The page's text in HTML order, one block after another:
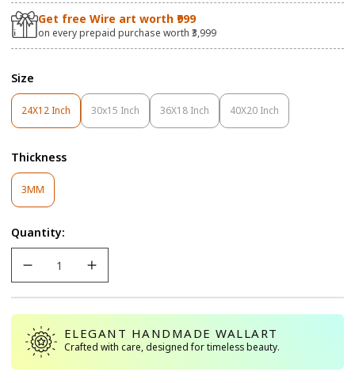
Get free Wire art worth ₹999
on every prepaid purchase worth ₹3,999
Size
24X12 Inch
Variant
Sold
Or
Unavailable
30x15 Inch
Variant
Sold
36X18 Inch
Variant
Sold
40X20 Inch
Variant
Sold
Thickness
3MM
Sold
Or
Unavailable
Quantity:
ELEGANT HANDMADE WALLART
Crafted with care, designed for timeless beauty.